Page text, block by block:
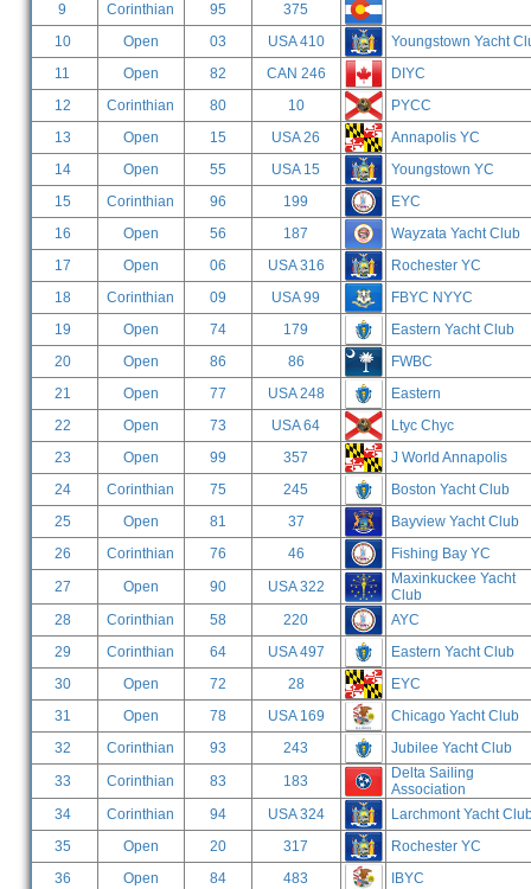
9
Corinthian 95
375
10
Open 03 USA 410
Youngstown Yacht
11
Open 82 CAN 246
DIYC
12
Corinthian 80 10
PYCC
13
Open 15 USA 26
Annapolis YC
14
Open 55 USA 15
Youngstown YC
15
Corinthian 96 199
EYC
16
Open 56 187
Wayzata Yacht Club
17
Open 06 USA 316
Rochester YC
18
Corinthian 09 USA 99
FBYC NYYC
19
Open 74 179
Eastern Yacht Club
20
Open 86 86
FWBC
21
Open 77 USA 248
Eastern
22
Open 73 USA 64
Ltyc Chyc
23
Open 99 357
J World Annapolis
24
Corinthian 75 245
Boston Yacht Club
25
Open 81 37
Bayview Yacht Club
26
Corinthian 76 46
Fishing Bay YC
27
Open 90 USA 322
Maxinkuckee Yacht
Club
28
Corinthian 58 220
AYC
29
Corinthian 64 USA 497
Eastern Yacht Club
30
Open 72 28
EYC
31
Open 78 USA 169
Chicago Yacht Club
32
Corinthian 93 243
Jubilee Yacht Club
33
Corinthian 83 183
Delta Sailing
Association
34
Corinthian 94 USA 324
Larchmont Yacht
35
Open 20 317
Rochester YC
36
Open 84 483
IBYC